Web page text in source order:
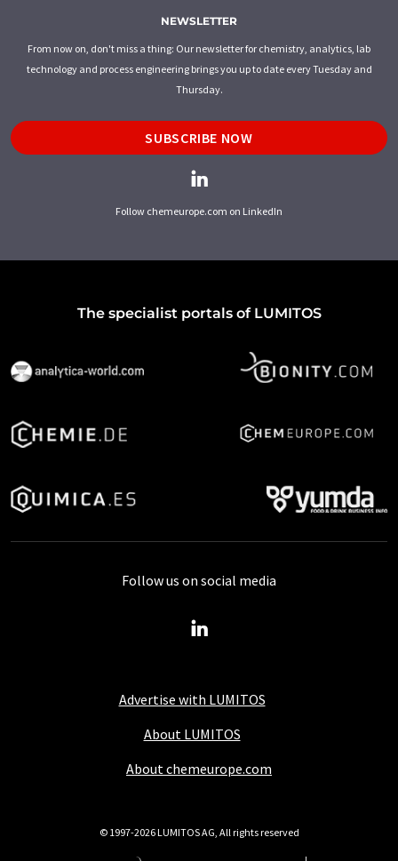
NEWSLETTER
From now on, don't miss a thing: Our newsletter for chemistry, analytics, lab
technology and process engineering brings you up to date every Tuesday and
Thursday.
SUBSCRIBE NOW
Follow chemeurope.com on LinkedIn
The specialist portals of LUMITOS
Advertise with LUMITOS
About LUMITOS
About chemeurope.com
Follow us on social media
© 1997-2026 LUMITOS AG, All rights reserved